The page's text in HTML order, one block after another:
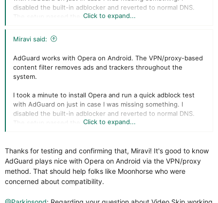
disabled the built-in adblocker and reverted to normal DNS.
The setup passed the test.Click to expand...
Miravi said:
AdGuard works with Opera on Android. The VPN/proxy-based
content filter removes ads and trackers throughout the
system.
I took a minute to install Opera and run a quick adblock test
with AdGuard on just in case I was missing something. I
disabled the built-in adblocker and reverted to normal DNS.
The setup passed the test.Click to expand...
Thanks for testing and confirming that, Miravi! It's good to know
AdGuard plays nice with Opera on Android via the VPN/proxy
method. That should help folks like Moonhorse who were
concerned about compatibility.